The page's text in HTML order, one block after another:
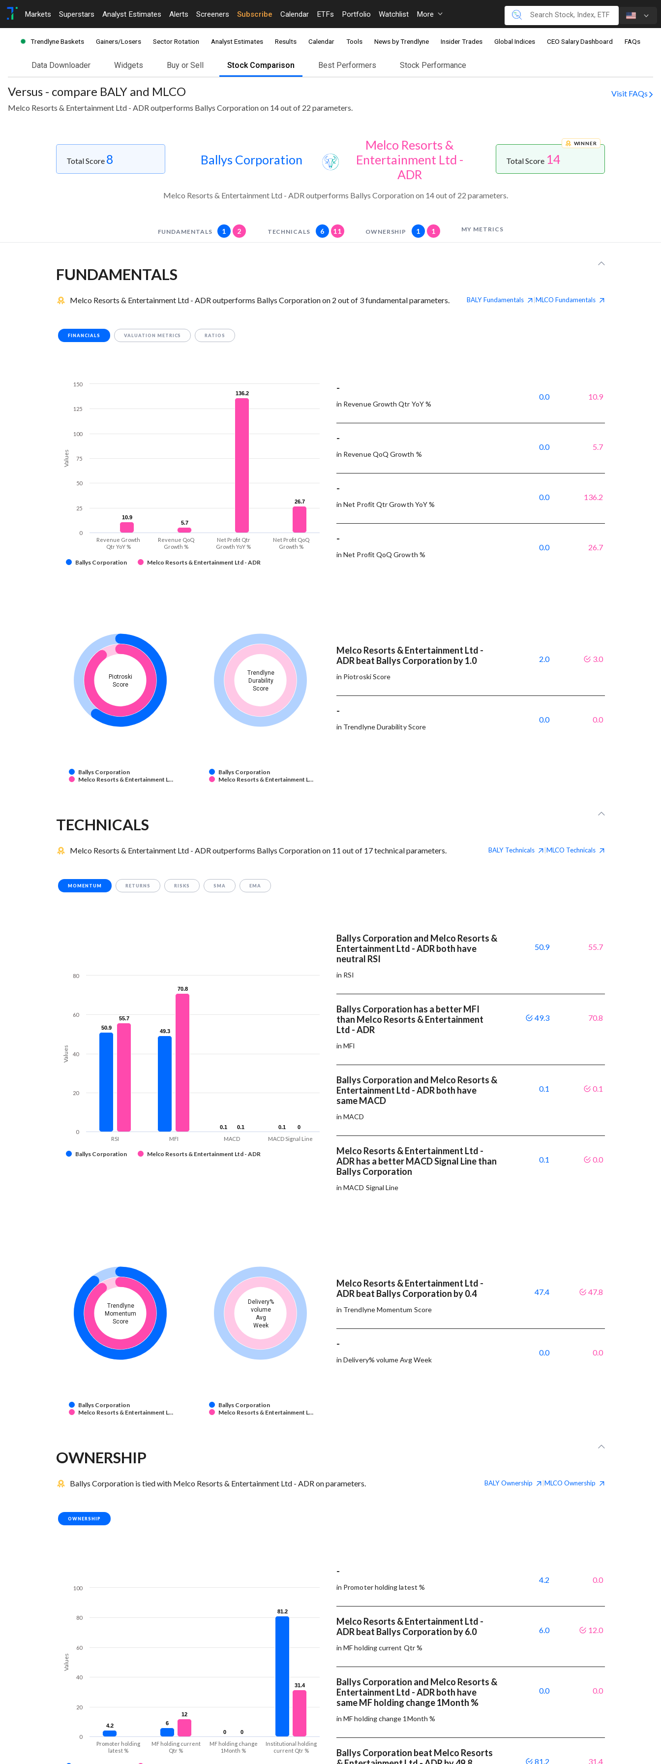
Markets Superstars Analyst Estimates Alerts Screeners Subscribe Calendar ETFs Portfolio Watchlist More
Trendlyne Baskets Gainers/Losers Sector Rotation Analyst Estimates Results Calendar Tools News by Trendlyne Insider Trades Global Indices CEO Salary Dashboard FAQs
Data Downloader Widgets Buy or Sell Stock Comparison Best Performers Stock Performance
Versus - compare BALY and MLCO
Visit FAQs
Melco Resorts & Entertainment Ltd - ADR outperforms Ballys Corporation on 14 out of 22 parameters.
Total Score 8 Ballys Corporation
Melco Resorts &
Entertainment Ltd -
ADR
WINNER
Total Score 14
Melco Resorts & Entertainment Ltd - ADR outperforms Ballys Corporation on 14 out of 22 parameters.
FUNDAMENTALS 1 2 TECHNICALS 6 11 OWNERSHIP 1 1 MY METRICS
FUNDAMENTALS
Melco Resorts & Entertainment Ltd - ADR outperforms Ballys Corporation on 2 out of 3 fundamental parameters. BALYFundamentals MLCO Fundamentals
FINANCIALS VALUATION METRICS RATIOS
Values
10.9
10.9
5.7
5.7
136.2
136.2
26.7
26.7
Ballys Corporation Melco Resorts & Entertainment Ltd - ADR
Revenue Growth
Qtr YoY %
Revenue QoQ
Growth %
Net Profit Qtr
Growth YoY %
Net Profit QoQ
Growth %
0
25
50
75
100
125
150 -
in Revenue Growth Qtr YoY %
0.0 10.9
-
in Revenue QoQ Growth %
0.0 5.7
-
in Net Profit Qtr Growth YoY %
0.0 136.2
-
in Net Profit QoQ Growth %
0.0 26.7
Piotroski
Score
Ballys Corporation
Melco Resorts & Entertainment L…
Trendlyne
Durability
Score
Ballys Corporation
Melco Resorts & Entertainment L…
Melco Resorts & Entertainment Ltd -
ADR beat Ballys Corporation by 1.0
in Piotroski Score
2.0 3.0
-
in Trendlyne Durability Score
0.0 0.0
TECHNICALS
Melco Resorts & Entertainment Ltd - ADR outperforms Ballys Corporation on 11 out of 17 technical parameters. BALY Technicals MLCO Technicals
MOMENTUM RETURNS RISKS SMA EMA
Values
50.9
50.9
49.3
49.3
0.1
0.1 0.1
0.1
55.7
55.7
70.8
70.8
0.1
0.1 0
0
Ballys Corporation Melco Resorts & Entertainment Ltd - ADR
RSI MFI MACD MACD Signal Line
0
20
40
60
80
Ballys Corporation and Melco Resorts &
Entertainment Ltd - ADR both have
neutral RSI
in RSI
50.9 55.7
Ballys Corporation has a better MFI
than Melco Resorts & Entertainment
Ltd - ADR
in MFI
49.3 70.8
Ballys Corporation and Melco Resorts &
Entertainment Ltd - ADR both have
same MACD
in MACD
0.1 0.1
Melco Resorts & Entertainment Ltd -
ADR has a better MACD Signal Line than
Ballys Corporation
in MACD Signal Line
0.1 0.0
Trendlyne
Momentum
Score
Ballys Corporation
Melco Resorts & Entertainment L…
Delivery%
volume
Avg
Week
Ballys Corporation
Melco Resorts & Entertainment L…
Melco Resorts & Entertainment Ltd -
ADR beat Ballys Corporation by 0.4
in Trendlyne Momentum Score
47.4 47.8
-
in Delivery% volume Avg Week
0.0 0.0
OWNERSHIP
Ballys Corporation is tied with Melco Resorts & Entertainment Ltd - ADR on parameters. BALYOwnership MLCO Ownership
OWNERSHIP
Values
4.2
4.2 6
6
0
0
81.2
81.2
12
12
0
0
31.4
31.4
Promoter holding
latest %
MF holding current
Qtr %
MF holding change
1Month %
Institutional holding
current Qtr %
0
20
40
60
80
100
-
in Promoter holding latest %
4.2 0.0
Melco Resorts & Entertainment Ltd -
ADR beat Ballys Corporation by 6.0
in MF holding current Qtr %
6.0 12.0
Ballys Corporation and Melco Resorts &
Entertainment Ltd - ADR both have
same MF holding change 1Month %
in MF holding change 1Month %
0.0 0.0
Ballys Corporation beat Melco Resorts
81.2 31.4